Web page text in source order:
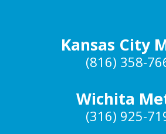
Kansas City
(816) 358-
Wichita
(316) 925-